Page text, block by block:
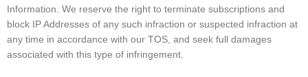
Information. We reserve the right to terminate subscriptions and
block IP Addresses of any such infraction or suspected infraction at
any time in accordance with our TOS, and seek full damages
associated with this type of infringement.